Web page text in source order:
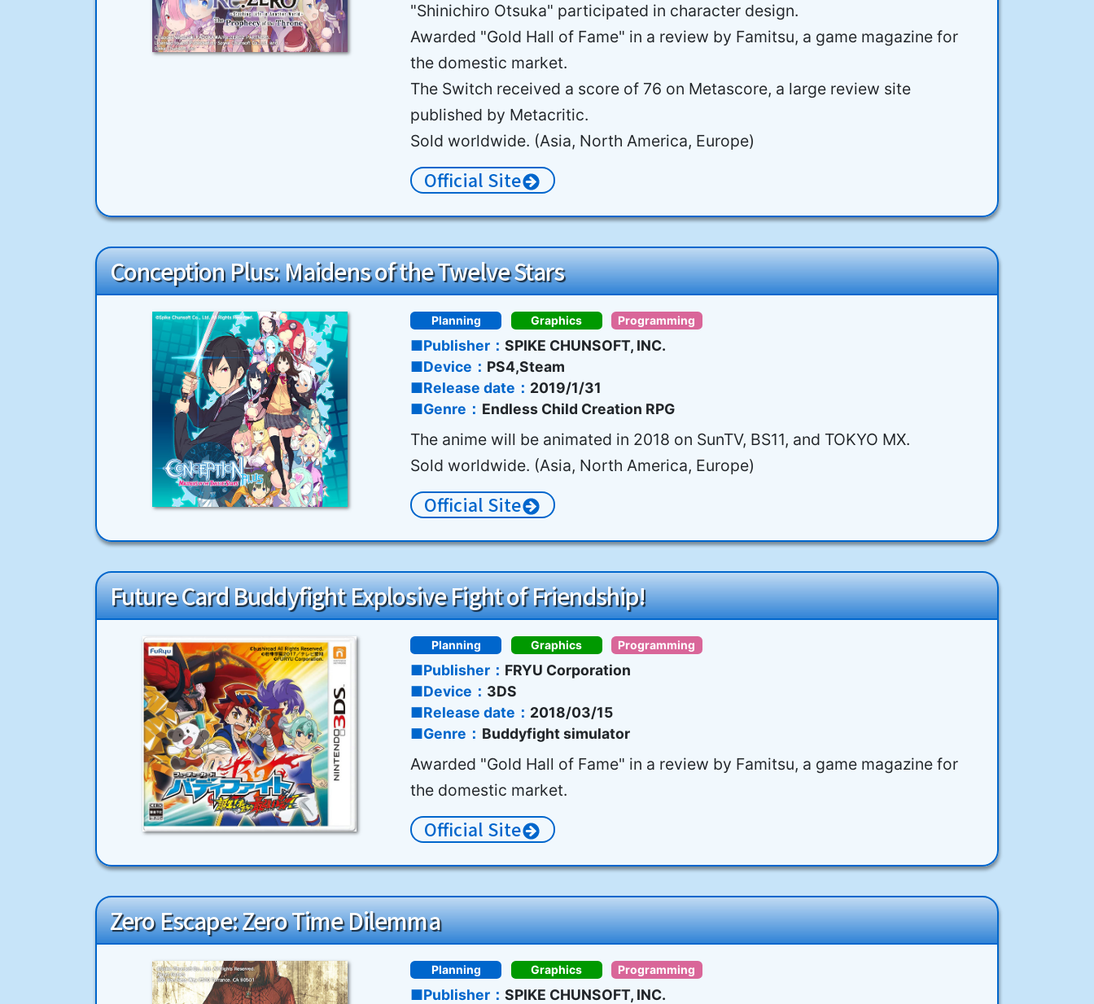
"Shinichiro Otsuka" participated in character design.
Awarded "Gold Hall of Fame" in a review by Famitsu, a game magazine for
the domestic market.
The Switch received a score of 76 on Metascore, a large review site
published by Metacritic.
Sold worldwide. (Asia, North America, Europe)
Official Site
Conception Plus: Maidens of the Twelve Stars
Planning Graphics Programming
Publisher
SPIKE CHUNSOFT, INC.
Device
PS4,Steam
Release date
2019/1/31
Genre
Endless Child Creation RPG
The anime will be animated in 2018 on SunTV, BS11, and TOKYO MX.
Sold worldwide. (Asia, North America, Europe)
Official Site
Future Card Buddyfight Explosive Fight of Friendship!
Planning Graphics Programming
Publisher
FRYU Corporation
Device
3DS
Release date
2018/03/15
Genre
Buddyfight simulator
Awarded "Gold Hall of Fame" in a review by Famitsu, a game magazine for
the domestic market.
Official Site
Zero Escape: Zero Time Dilemma
Planning Graphics Programming
Publisher
SPIKE CHUNSOFT, INC.